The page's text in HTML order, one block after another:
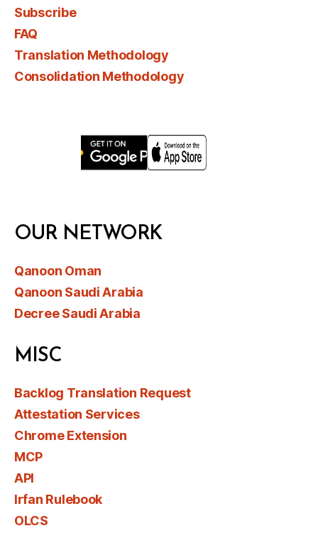
Subscribe
FAQ
Translation Methodology
Consolidation Methodology
OUR NETWORK
Qanoon Oman
Qanoon Saudi Arabia
Decree Saudi Arabia
MISC
Backlog Translation Request
Attestation Services
Chrome Extension
MCP
API
Irfan Rulebook
OLCS